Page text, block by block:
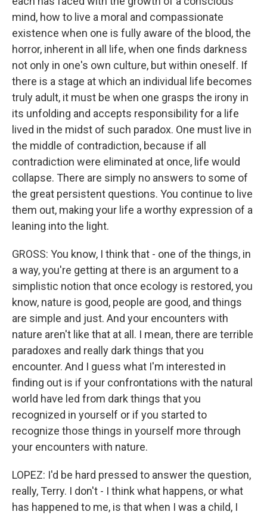
mind, how to live a moral and compassionate
existence when one is fully aware of the blood, the
horror, inherent in all life, when one finds darkness
not only in one's own culture, but within oneself. If
there is a stage at which an individual life becomes
truly adult, it must be when one grasps the irony in
its unfolding and accepts responsibility for a life
lived in the midst of such paradox. One must live in
the middle of contradiction, because if all
contradiction were eliminated at once, life would
collapse. There are simply no answers to some of
the great persistent questions. You continue to live
them out, making your life a worthy expression of a
leaning into the light.
GROSS: You know, I think that - one of the things, in
a way, you're getting at there is an argument to a
simplistic notion that once ecology is restored, you
know, nature is good, people are good, and things
are simple and just. And your encounters with
nature aren't like that at all. I mean, there are terrible
paradoxes and really dark things that you
encounter. And I guess what I'm interested in
finding out is if your confrontations with the natural
world have led from dark things that you
recognized in yourself or if you started to
recognize those things in yourself more through
your encounters with nature.
LOPEZ: I'd be hard pressed to answer the question,
really, Terry. I don't - I think what happens, or what
has happened to me, is that when I was a child, I